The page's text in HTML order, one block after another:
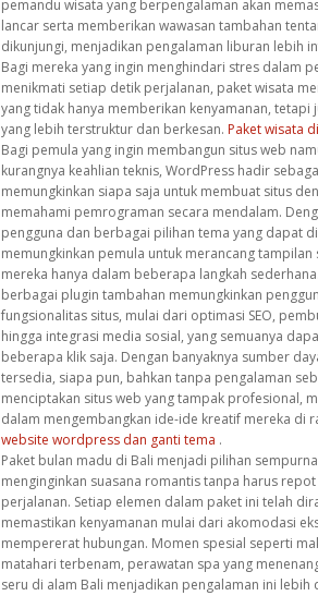
pemandu wisata yang berpengalaman akan
lancar serta memberikan wawasan tambahan
dikunjungi, menjadikan pengalaman liburan lebih
Bagi mereka yang ingin menghindari stres dalam
menikmati setiap detik perjalanan, paket wisata
yang tidak hanya memberikan kenyamanan, tetapi
yang lebih terstruktur dan berkesan. Paket wisata
Bagi pemula yang ingin membangun situs web
kurangnya keahlian teknis, WordPress hadir
memungkinkan siapa saja untuk membuat situs
memahami pemrograman secara mendalam.
pengguna dan berbagai pilihan tema yang dapat
memungkinkan pemula untuk merancang tampilan
mereka hanya dalam beberapa langkah
berbagai plugin tambahan memungkinkan
fungsionalitas situs, mulai dari optimasi SEO,
hingga integrasi media sosial, yang semuanya
beberapa klik saja. Dengan banyaknya sumber
tersedia, siapa pun, bahkan tanpa pengalaman
menciptakan situs web yang tampak profesional,
dalam mengembangkan ide-ide kreatif mereka di
website wordpress dan ganti tema .
Paket bulan madu di Bali menjadi pilihan
menginginkan suasana romantis tanpa harus
perjalanan. Setiap elemen dalam paket ini telah
memastikan kenyamanan mulai dari akomodasi
mempererat hubungan. Momen spesial seperti
matahari terbenam, perawatan spa yang
seru di alam Bali menjadikan pengalaman ini